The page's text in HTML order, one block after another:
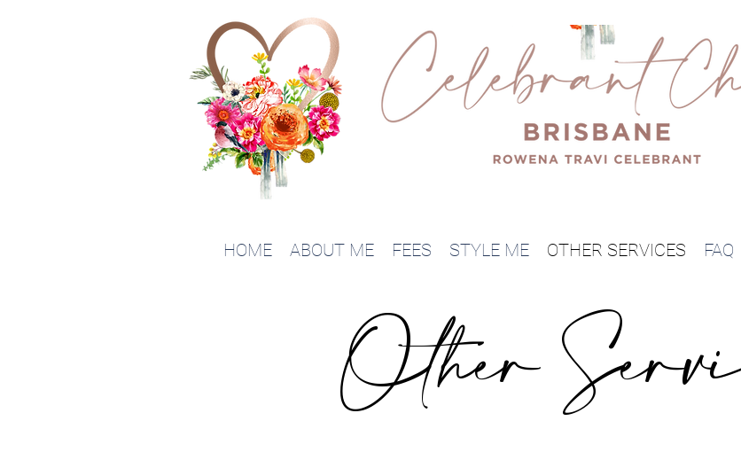
HOME ABOUT ME FEES STYLE ME OTHER SERVICES FAQ
Other